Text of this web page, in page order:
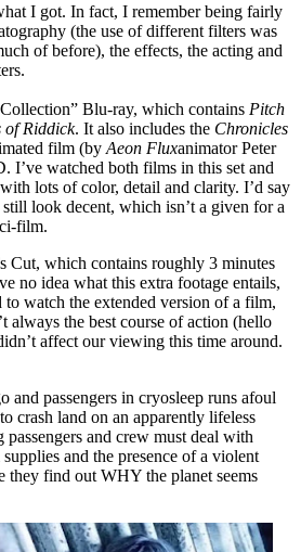
I got. In fact, I remember being fairly
(the use of different filters was
of before), the effects, the acting and
Blu-ray, which contains Pitch
of Riddick. It also includes the Chronicles
film (by Aeon Fluxanimator Peter
I’ve watched both films in this set and
lots of color, detail and clarity. I’d say
look decent, which isn’t a given for a
film.
Cut, which contains roughly 3 minutes
no idea what this extra footage entails,
watch the extended version of a film,
always the best course of action (hello
affect our viewing this time around.
and passengers in cryosleep runs afoul
crash land on an apparently lifeless
and crew must deal with
and the presence of a violent
they find out WHY the planet seems